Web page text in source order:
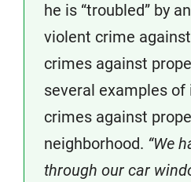
he is “troubled” by
violent crime
crimes against
several examples of
crimes against
neighborhood. “We
through our car